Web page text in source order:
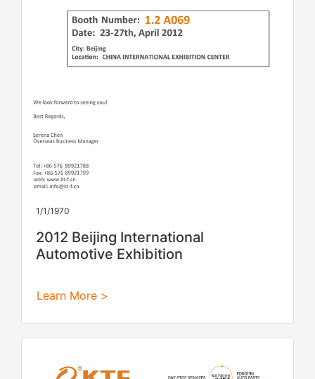
1/1/1970
2012 Beijing International
Automotive Exhibition
Learn More >